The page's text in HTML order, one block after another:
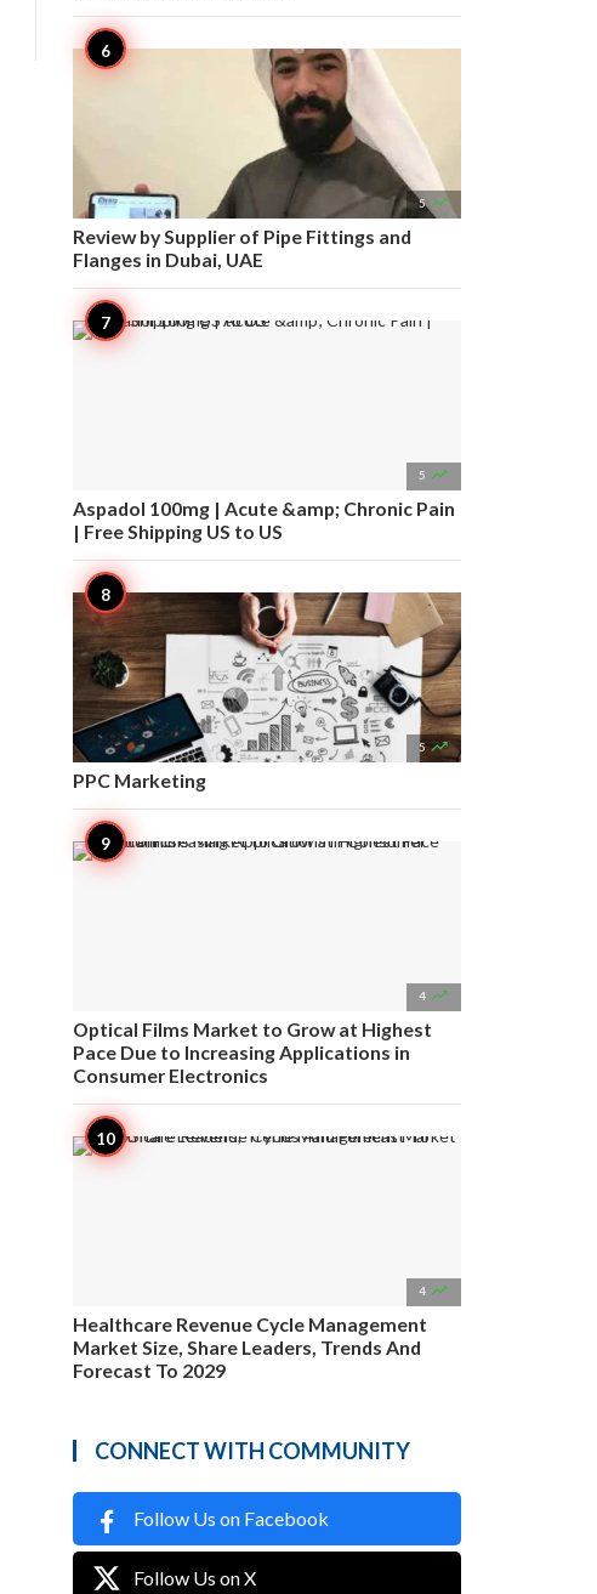
5 
Review by Supplier of Pipe Fittings and
Flanges in Dubai, UAE
5 
Aspadol 100mg | Acute &amp; Chronic Pain
| Free Shipping US to US
5 
PPC Marketing
4 
Optical Films Market to Grow at Highest
Pace Due to Increasing Applications in
Consumer Electronics
4 
Healthcare Revenue Cycle Management
Market Size, Share Leaders, Trends And
Forecast To 2029
CONNECT WITH COMMUNITY
Follow Us on Facebook
Follow Us on X